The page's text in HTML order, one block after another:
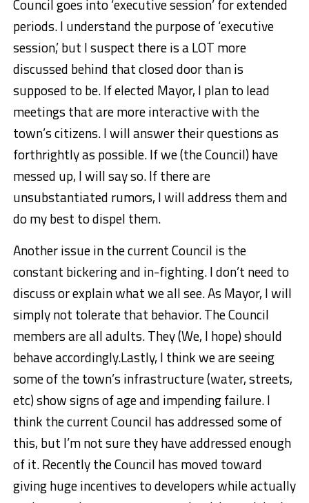
Council goes into ‘executive session’ for extended
periods. I understand the purpose of ‘executive
session,’ but I suspect there is a LOT more
discussed behind that closed door than is
supposed to be. If elected Mayor, I plan to lead
meetings that are more interactive with the
town’s citizens. I will answer their questions as
forthrightly as possible. If we (the Council) have
messed up, I will say so. If there are
unsubstantiated rumors, I will address them and
do my best to dispel them.
Another issue in the current Council is the
constant bickering and in-fighting. I don’t need to
discuss or explain what we all see. As Mayor, I will
simply not tolerate that behavior. The Council
members are all adults. They (We, I hope) should
behave accordingly.Lastly, I think we are seeing
some of the town’s infrastructure (water, streets,
etc) show signs of age and impending failure. I
think the current Council has addressed some of
this, but I’m not sure they have addressed enough
of it. Recently the Council has moved toward
giving huge incentives to developers while actually